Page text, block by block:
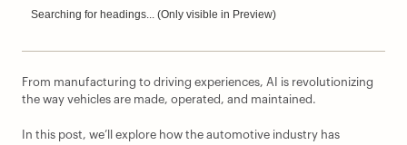
Searching for headings... (Only visible in Preview)
From manufacturing to driving experiences, AI is revolutionizing
the way vehicles are made, operated, and maintained.
In this post, we’ll explore how the automotive industry has